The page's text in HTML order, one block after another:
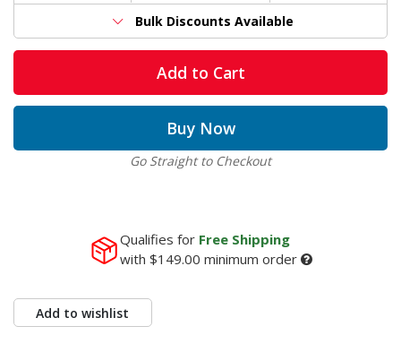
Bulk Discounts Available
Add to Cart
Buy Now
Go Straight to Checkout
Qualifies for Free Shipping
with $149.00 minimum order
Add to wishlist